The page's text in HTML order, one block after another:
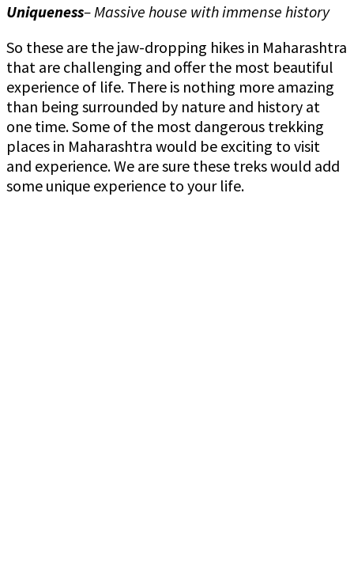
Uniqueness– Massive house with immense history
So these are the jaw-dropping hikes in Maharashtra
that are challenging and offer the most beautiful
experience of life. There is nothing more amazing
than being surrounded by nature and history at
one time. Some of the most dangerous trekking
places in Maharashtra would be exciting to visit
and experience. We are sure these treks would add
some unique experience to your life.